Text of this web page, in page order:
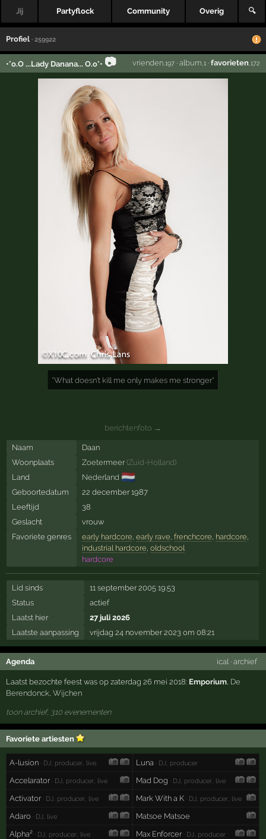
Jij Partyflock Community Overig 🔍
Profiel · 259922
•°o.O ...Lady Danana... O.o°• 📷 vrienden,197· album ,1· favorieten ,172
*What doesn't kill me only makes me stronger*
berichtenfoto →
Naam
Daan
Woonplaats
Zoetermeer (Zuid-Holland)
Land
Nederland 🇳🇱
Geboortedatum
22 december 1987
Leeftijd
38
Geslacht
vrouw
Favoriete genres
early hardcore early rave frenchcore hardcore
industrial hardcore oldschool
hardcore
Lid sinds
11 september 2005 19:53
Status
actief
Laatst hier
27 juli 2026
Laatste aanpassing
vrijdag 24 november 2023 om 08:21
Agenda ical · archief
Laatst bezochte feest was op zaterdag 26 mei 2018: Emporium, De
Berendonck,Wijchen
toon archief, 310 evenementen
Favoriete artiesten
A-lusion · DJ, producer, live Luna · DJ, producer
Accelarator· DJ, producer, live Mad Dog · DJ, producer, live
Activator· DJ, producer, live Mark With a K · DJ, producer, live
Adaro · DJ, live
Matsoe Matsoe
Alpha² · DJ, producer, live Max Enforcer· DJ, producer